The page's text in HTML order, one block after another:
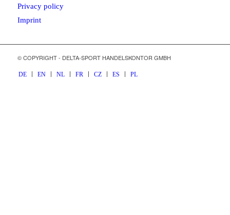
Privacy policy
Imprint
© COPYRIGHT - DELTA-SPORT HANDELSKONTOR GMBH
DE EN NL FR CZ ES PL